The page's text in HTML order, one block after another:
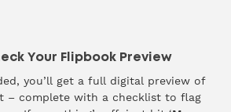
Your Flipbook Preview
you’ll get a full digital preview of
– complete with a checklist to flag